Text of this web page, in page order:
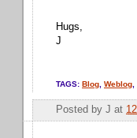
Hugs,
J
TAGS: Blog Weblog
Posted by J at